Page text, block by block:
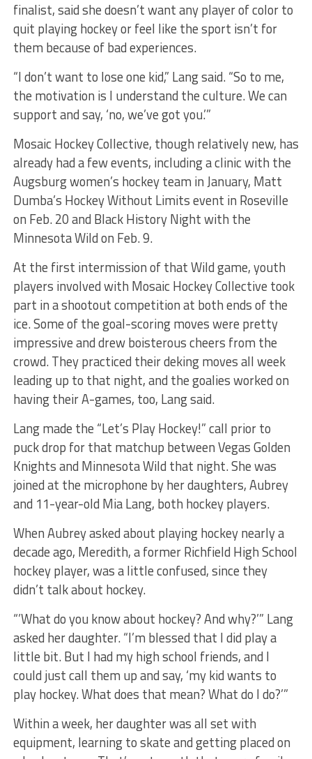
finalist, said she doesn’t want any player of color to
quit playing hockey or feel like the sport isn’t for
them because of bad experiences.
“I don’t want to lose one kid,” Lang said. “So to me,
the motivation is I understand the culture. We can
support and say, ‘no, we’ve got you.’”
Mosaic Hockey Collective, though relatively new, has
already had a few events, including a clinic with the
Augsburg women’s hockey team in January, Matt
Dumba’s Hockey Without Limits event in Roseville
on Feb. 20 and Black History Night with the
Minnesota Wild on Feb. 9.
At the first intermission of that Wild game, youth
players involved with Mosaic Hockey Collective took
part in a shootout competition at both ends of the
ice. Some of the goal-scoring moves were pretty
impressive and drew boisterous cheers from the
crowd. They practiced their deking moves all week
leading up to that night, and the goalies worked on
having their A-games, too, Lang said.
Lang made the “Let’s Play Hockey!” call prior to
puck drop for that matchup between Vegas Golden
Knights and Minnesota Wild that night. She was
joined at the microphone by her daughters, Aubrey
and 11-year-old Mia Lang, both hockey players.
When Aubrey asked about playing hockey nearly a
decade ago, Meredith, a former Richfield High School
hockey player, was a little confused, since they
didn’t talk about hockey.
“’What do you know about hockey? And why?’” Lang
asked her daughter. “I’m blessed that I did play a
little bit. But I had my high school friends, and I
could just call them up and say, ‘my kid wants to
play hockey. What does that mean? What do I do?’”
Within a week, her daughter was all set with
equipment, learning to skate and getting placed on